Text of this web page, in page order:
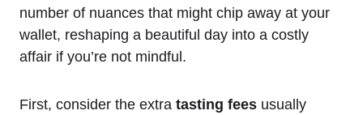
number of nuances that might chip away at your
wallet, reshaping a beautiful day into a costly
affair if you’re not mindful.
First, consider the extra tasting fees usually